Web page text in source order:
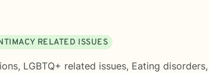
RELATED ISSUES
, LGBTQ+ related issues, Eating disorders,